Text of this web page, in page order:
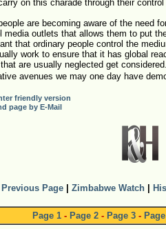
on this charade through their
are becoming aware of the need
media outlets that allows them to put
that ordinary people control the
work to ensure that it has global
are usually neglected get
avenues we may one day have
friendly version
page by E-Mail
Previous Page Zimbabwe Watch
Page 1 - Page 2 - Page 3 -